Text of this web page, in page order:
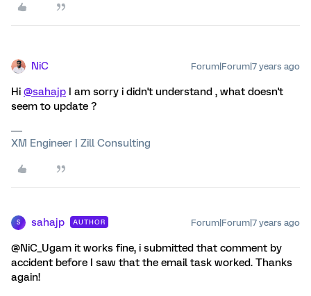
NiC Forum|Forum|7 years ago
Hi @sahajp I am sorry i didn't understand , what doesn't
seem to update ?
XM Engineer | Zill Consulting
S sahajp AUTHOR Forum|Forum|7 years ago
@NiC_Ugam it works fine, i submitted that comment by
accident before I saw that the email task worked. Thanks
again!